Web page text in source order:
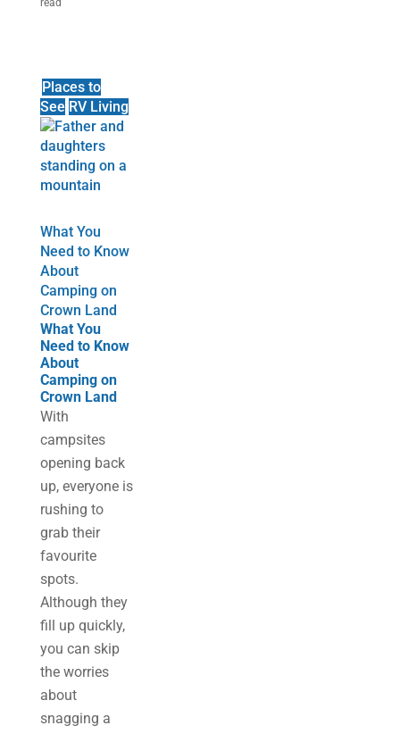
read
Places to
See RV Living
What You
Need to Know
About
Camping on
Crown Land
What You
Need to Know
About
Camping on
Crown Land
With
campsites
opening back
up, everyone is
rushing to
grab their
favourite
spots.
Although they
fill up quickly,
you can skip
the worries
about
snagging a